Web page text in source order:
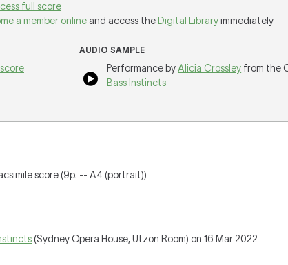
full score
a member online and access the Digital Libraryimmediately
AUDIO SAMPLE
Performance byAlicia Crossley from the
Bass Instincts
score (9p. -- A4 (portrait))
(Sydney Opera House, Utzon Room) on 16 Mar 2022